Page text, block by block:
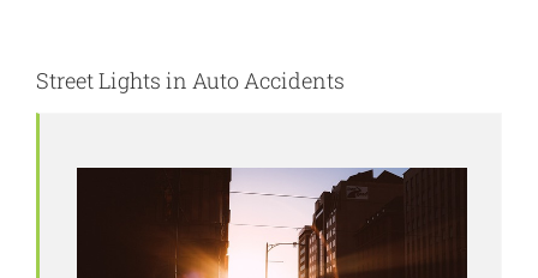
Street Lights in Auto Accidents